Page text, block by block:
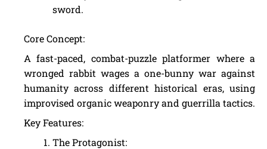
sword.
Core Concept:
A fast-paced, combat-puzzle platformer where a
wronged rabbit wages a one-bunny war against
humanity across different historical eras, using
improvised organic weaponry and guerrilla tactics.
Key Features:
The Protagonist: